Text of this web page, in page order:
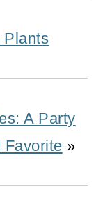
Plants
A Party
Favorite »